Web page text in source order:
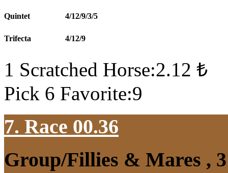
Quintet 4/12/9/3/5
Trifecta 4/12/9
1 Scratched Horse:2.12 ₺
Pick 6 Favorite:9
7. Race 00.36
Group/Fillies & Mares ,